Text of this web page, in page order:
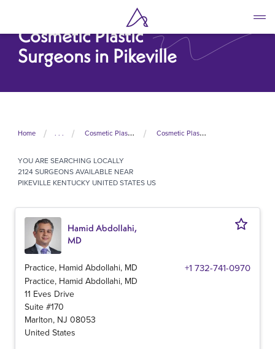
main
contentCosmetic Plastic
Surgeons in Pikeville
Home . . . Cosmetic Plastic Surgeons In United States Cosmetic Plastic Surgeons In Kentucky
YOU ARE SEARCHING LOCALLY
2124 SURGEONS AVAILABLE NEAR
PIKEVILLE KENTUCKY UNITED STATES US
Hamid Abdollahi,
MD
Practice, Hamid Abdollahi, MD +1 732-741-0970
Practice, Hamid Abdollahi, MD
11 Eves Drive
Suite #170
Marlton, NJ 08053
United States